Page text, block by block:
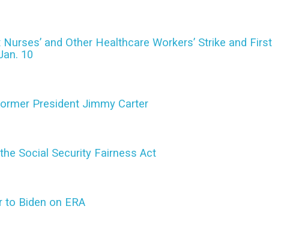
and Other Healthcare Workers’ Strike and First
10
President Jimmy Carter
Social Security Fairness Act
to Biden on ERA